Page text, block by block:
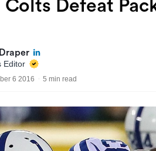
Colts Defeat
Editor
6 2016 5 min read